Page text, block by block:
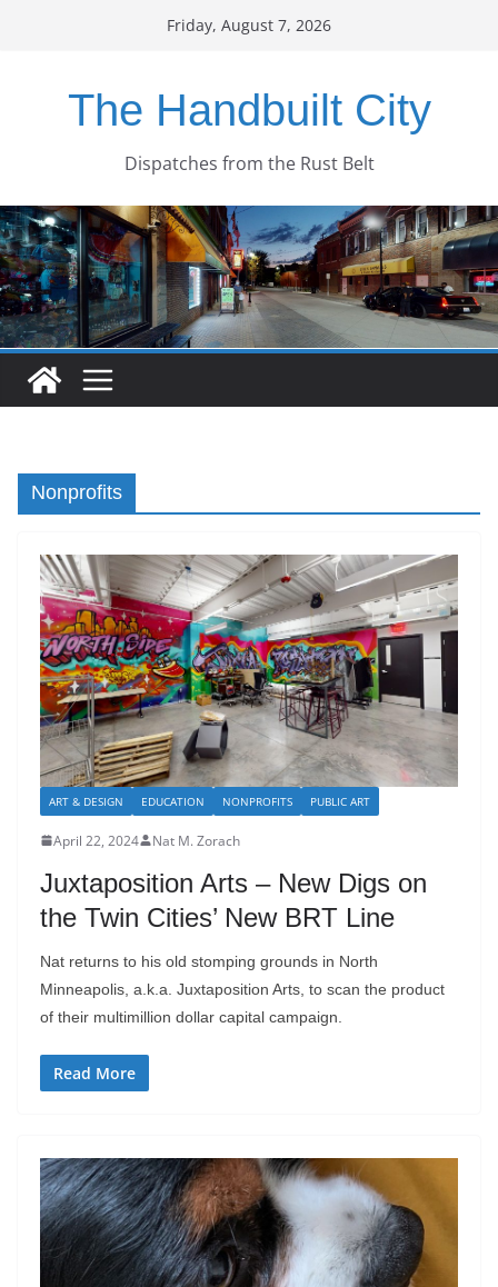
Friday, August 7, 2026
The Handbuilt City
Dispatches from the Rust Belt
Nonprofits
ART & DESIGN EDUCATION NONPROFITS PUBLIC ART
April 22, 2024 Nat M. Zorach
Juxtaposition Arts – New Digs on
the Twin Cities’ New BRT Line
Nat returns to his old stomping grounds in North
Minneapolis, a.k.a. Juxtaposition Arts, to scan the product
of their multimillion dollar capital campaign.
Read More